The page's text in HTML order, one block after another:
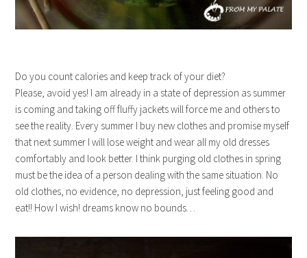
Do you count calories and keep track of your diet?
Please, avoid yes! I am already in a state of depression as summer
is coming and taking off fluffy jackets will force me and others to
see the reality. Every summer I buy new clothes and promise myself
that next summer I will lose weight and wear all my old dresses
comfortably and look better. I think purging old clothes in spring
must be the idea of a person dealing with the same situation. No
old clothes, no evidence, no depression, just feeling good and
eat!! How I wish! dreams know no bounds…